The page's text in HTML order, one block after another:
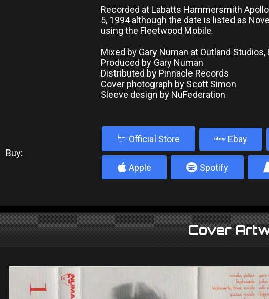
Recorded at Labatts Hammersmith
5, 1994 although the date is listed as
using the Fleetwood Mobile.
Mixed by Gary Numan at Outland Studios,
Produced by Gary Numan
Distributed by Pinnacle Records
Cover photograph by Scott Simon
Sleeve design by NuFederation
Buy:
b Official Store Ebay
4 Apple 5 Spotify
Cover